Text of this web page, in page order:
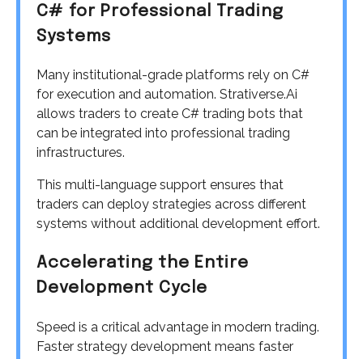
C# for Professional Trading
Systems
Many institutional-grade platforms rely on C#
for execution and automation. Strativerse.Ai
allows traders to create C# trading bots that
can be integrated into professional trading
infrastructures.
This multi-language support ensures that
traders can deploy strategies across different
systems without additional development effort.
Accelerating the Entire
Development Cycle
Speed is a critical advantage in modern trading.
Faster strategy development means faster